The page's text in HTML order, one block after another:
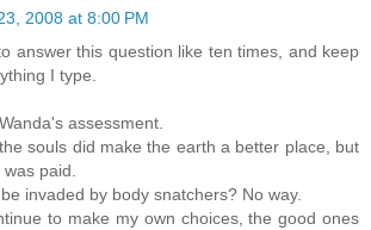
2008 at 8:00 PM
answer this question like ten times, and keep
I type.
assessment.
souls did make the earth a better place, but
paid.
invaded by body snatchers? No way.
to make my own choices, the good ones